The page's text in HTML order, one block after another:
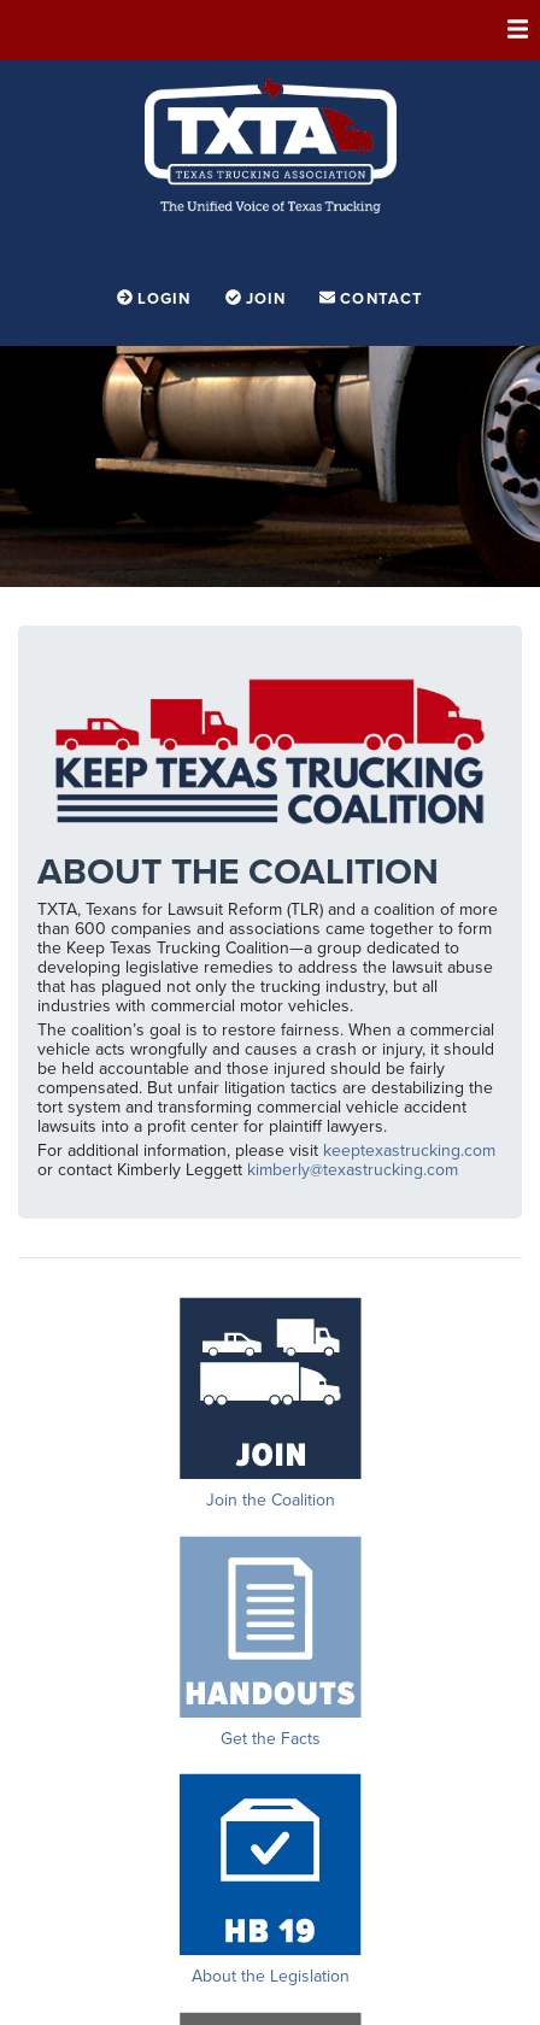
LOGIN JOIN CONTACT
ABOUT
MEMBERSHIP
EVENTS
EDUCATION
PARTNERSHIPS
CONTESTS & AWARDS
ABOUT THE COALITION
TXTA, Texans for Lawsuit Reform (TLR) and a coalition of more
than 600 companies and associations came together to form
the Keep Texas Trucking Coalition—a group dedicated to
developing legislative remedies to address the lawsuit abuse
that has plagued not only the trucking industry, but all
industries with commercial motor vehicles.
The coalition’s goal is to restore fairness. When a commercial
vehicle acts wrongfully and causes a crash or injury, it should
be held accountable and those injured should be fairly
compensated. But unfair litigation tactics are destabilizing the
tort system and transforming commercial vehicle accident
lawsuits into a profit center for plaintiff lawyers.
For additional information, please visit keeptexastrucking.com
or contact Kimberly Leggett kimberly@texastrucking.com
Join the Coalition
Get the Facts
About the Legislation